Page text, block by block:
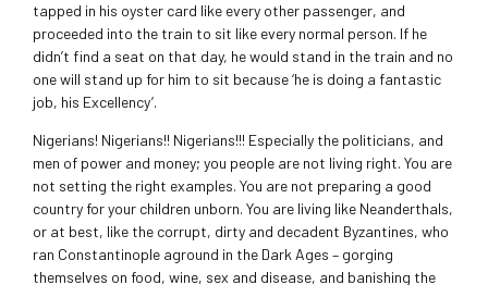
tapped in his oyster card like every other passenger, and
proceeded into the train to sit like every normal person. If he
didn’t find a seat on that day, he would stand in the train and no
one will stand up for him to sit because ‘he is doing a fantastic
job, his Excellency’.
Nigerians! Nigerians!! Nigerians!!! Especially the politicians, and
men of power and money; you people are not living right. You are
not setting the right examples. You are not preparing a good
country for your children unborn. You are living like Neanderthals,
or at best, like the corrupt, dirty and decadent Byzantines, who
ran Constantinople aground in the Dark Ages – gorging
themselves on food, wine, sex and disease, and banishing the